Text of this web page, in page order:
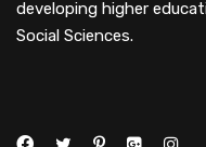
developing higher
Social Sciences.